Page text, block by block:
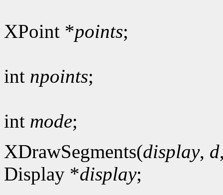
XPoint *points;
int npoints;
int mode;
XDrawSegments(display, d
Display *display;